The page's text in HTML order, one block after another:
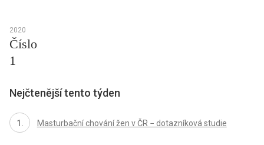
2020
Číslo
1
Nejčtenější tento týden
Masturbační chování žen v ČR − dotazníková studie